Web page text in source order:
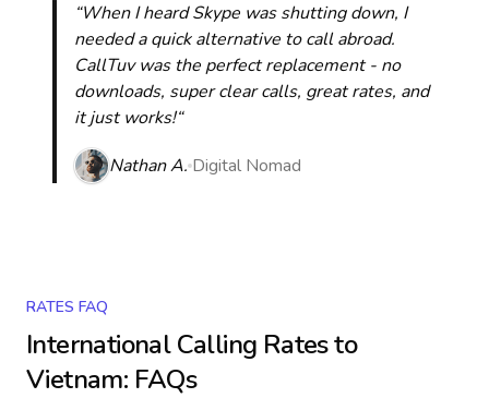
“When I heard Skype was shutting down, I
needed a quick alternative to call abroad.
CallTuv was the perfect replacement - no
downloads, super clear calls, great rates, and
it just works!“
Nathan A. Digital Nomad
RATES FAQ
International Calling Rates to
Vietnam: FAQs